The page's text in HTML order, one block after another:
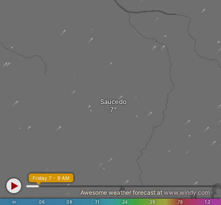
Saucedo
in .06 .08 .11 .24 .39 .78 1.2
Friday 7 - 9 AM
Awesome weather forecast at www.windy.com